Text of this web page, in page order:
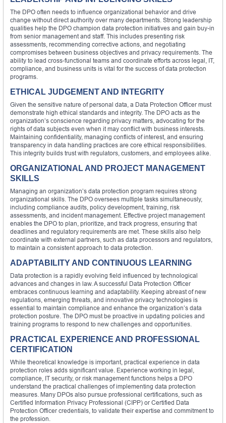
The DPO often needs to influence organizational behavior and drive
change without direct authority over many departments. Strong leadership
qualities help the DPO champion data protection initiatives and gain buy-in
from senior management and staff. This includes presenting risk
assessments, recommending corrective actions, and negotiating
compromises between business objectives and privacy requirements. The
ability to lead cross-functional teams and coordinate efforts across legal, IT,
compliance, and business units is vital for the success of data protection
programs.
ETHICAL JUDGEMENT AND INTEGRITY
Given the sensitive nature of personal data, a Data Protection Officer must
demonstrate high ethical standards and integrity. The DPO acts as the
organization’s conscience regarding privacy matters, advocating for the
rights of data subjects even when it may conflict with business interests.
Maintaining confidentiality, managing conflicts of interest, and ensuring
transparency in data handling practices are core ethical responsibilities.
This integrity builds trust with regulators, customers, and employees alike.
ORGANIZATIONAL AND PROJECT MANAGEMENT
SKILLS
Managing an organization’s data protection program requires strong
organizational skills. The DPO oversees multiple tasks simultaneously,
including compliance audits, policy development, training, risk
assessments, and incident management. Effective project management
enables the DPO to plan, prioritize, and track progress, ensuring that
deadlines and regulatory requirements are met. These skills also help
coordinate with external partners, such as data processors and regulators,
to maintain a consistent approach to data protection.
ADAPTABILITY AND CONTINUOUS LEARNING
Data protection is a rapidly evolving field influenced by technological
advances and changes in law. A successful Data Protection Officer
embraces continuous learning and adaptability. Keeping abreast of new
regulations, emerging threats, and innovative privacy technologies is
essential to maintain compliance and enhance the organization’s data
protection posture. The DPO must be proactive in updating policies and
training programs to respond to new challenges and opportunities.
PRACTICAL EXPERIENCE AND PROFESSIONAL
CERTIFICATION
While theoretical knowledge is important, practical experience in data
protection roles adds significant value. Experience working in legal,
compliance, IT security, or risk management functions helps a DPO
understand the practical challenges of implementing data protection
measures. Many DPOs also pursue professional certifications, such as
Certified Information Privacy Professional (CIPP) or Certified Data
Protection Officer credentials, to validate their expertise and commitment to
the profession.